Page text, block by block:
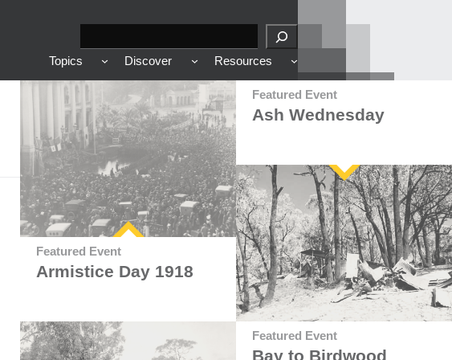
e
a
r
Topics Discover Resources
Featured Event
Armistice Day 1918
Featured Event
Ash Wednesday
Featured Event
Bay to Birdwood